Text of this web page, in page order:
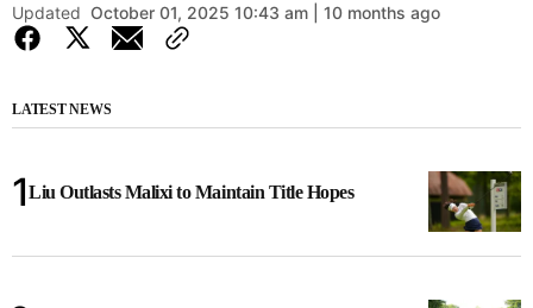
Updated October 01, 2025 10:43 am | 10 months ago
LATEST NEWS
Liu Outlasts Malixi to Maintain Title Hopes